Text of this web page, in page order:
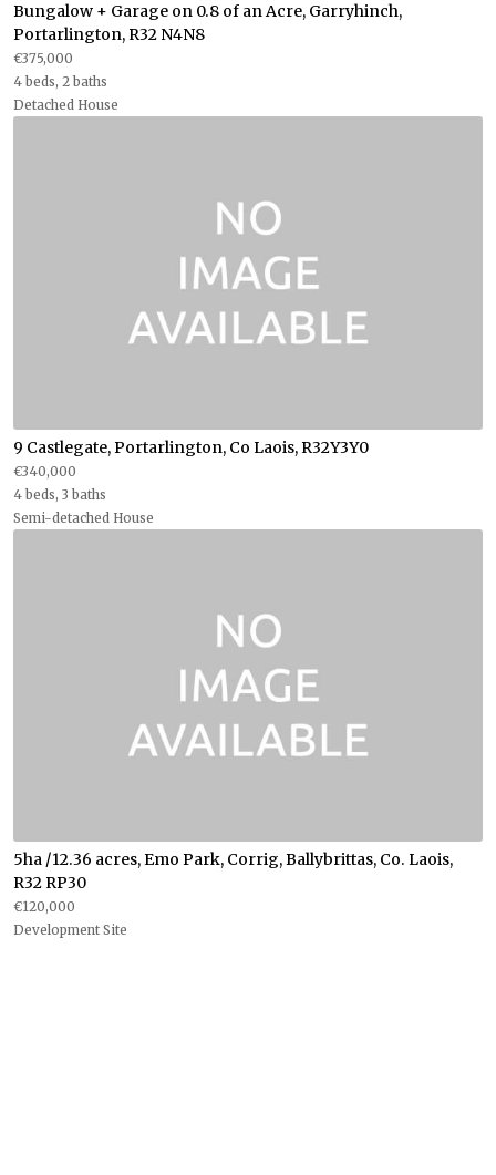
Bungalow + Garage on 0.8 of an Acre, Garryhinch,
Portarlington, R32 N4N8
€375,000
4 beds, 2 baths
Detached House
9 Castlegate, Portarlington, Co Laois, R32Y3Y0
€340,000
4 beds, 3 baths
Semi-detached House
5ha /12.36 acres, Emo Park, Corrig, Ballybrittas, Co. Laois,
R32 RP30
€120,000
Development Site